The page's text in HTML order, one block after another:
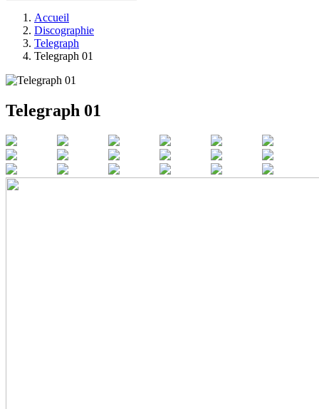
Accueil
Discographie
Telegraph
Telegraph 01
Telegraph 01